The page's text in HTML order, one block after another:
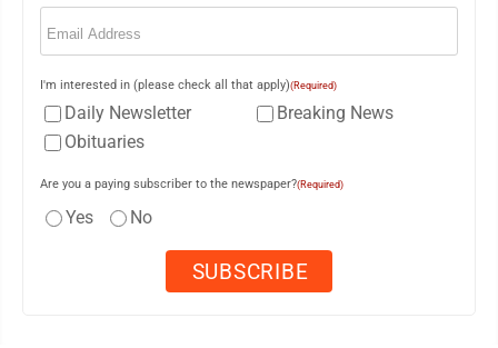
Email
I'm interested in (please check all that apply)(Required)
Daily Newsletter
Breaking News
Obituaries
Are you a paying subscriber to the newspaper?(Required)
Yes No